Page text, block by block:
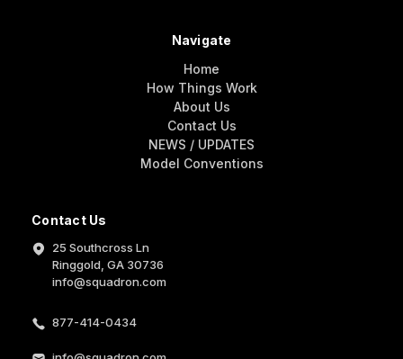
Contact Us
25 Southcross Ln
Ringgold, GA 30736
info@squadron.com
877-414-0434
Navigate
Home
How Things Work
About Us
Contact Us
NEWS / UPDATES
Model Conventions